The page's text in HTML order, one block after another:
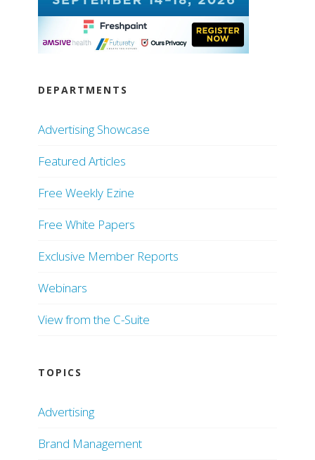
DEPARTMENTS
Advertising Showcase
Featured Articles
Free Weekly Ezine
Free White Papers
Exclusive Member Reports
Webinars
View from the C-Suite
TOPICS
Advertising
Brand Management